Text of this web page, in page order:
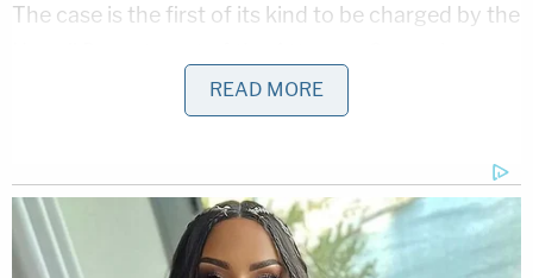
The case is the first of its kind to be charged by the
Yamashiroya said, though he conceded that other
state agencies may also be prosecuting cases for
aware of (see:here).
"Prior to Sunday, there were many, many hours put
READ MORE